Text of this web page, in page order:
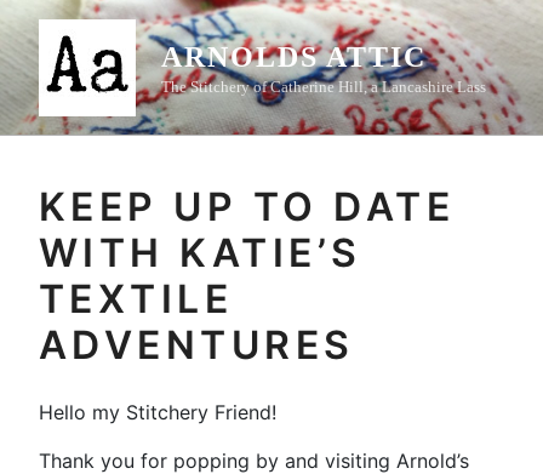
Skip
content
ARNOLDS ATTIC
The Stitchery of Catherine Hill, a Lancashire Lass
KEEP UP TO DATE
WITH KATIE’S
TEXTILE
ADVENTURES
Hello my Stitchery Friend!
Thank you for popping by and visiting Arnold’s